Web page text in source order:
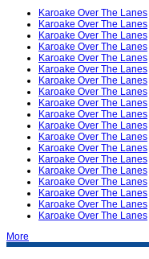
Karoake Over The Lanes
Karoake Over The Lanes
Karoake Over The Lanes
Karoake Over The Lanes
Karoake Over The Lanes
Karoake Over The Lanes
Karoake Over The Lanes
Karoake Over The Lanes
Karoake Over The Lanes
Karoake Over The Lanes
Karoake Over The Lanes
Karoake Over The Lanes
Karoake Over The Lanes
Karoake Over The Lanes
Karoake Over The Lanes
Karoake Over The Lanes
Karoake Over The Lanes
Karoake Over The Lanes
Karoake Over The Lanes
More